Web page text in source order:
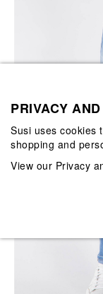
PRIVACY
Susi uses cookies
shopping and
View our Privacy